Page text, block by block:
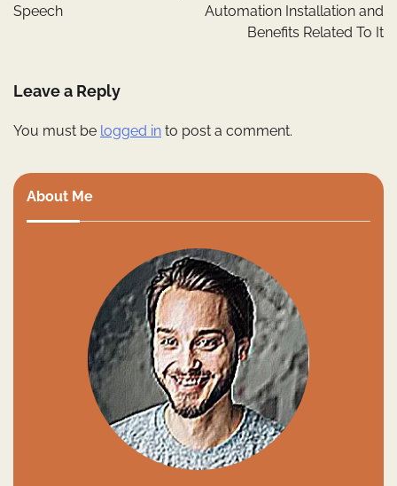
Speech
Automation Installation and
Benefits Related To It
Leave a Reply
You must be logged in to post a comment.
About Me